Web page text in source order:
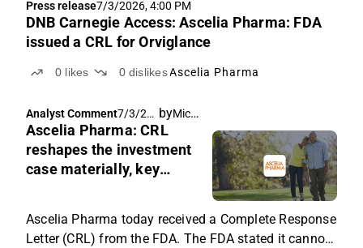
announced...
Press release7/3/2026, 4:00 PM
DNB Carnegie Access: Ascelia Pharma: FDA
issued a CRL for Orviglance
0 likes 0 dislikesAscelia Pharma
Analyst Comment7/3/20
26, 2:11
PM
by Michael Friis
Ascelia Pharma: CRL
reshapes the investment
case materially, key
Ascelia Pharma today received a Complete Response
Letter (CRL) from the FDA. The FDA stated it cannot